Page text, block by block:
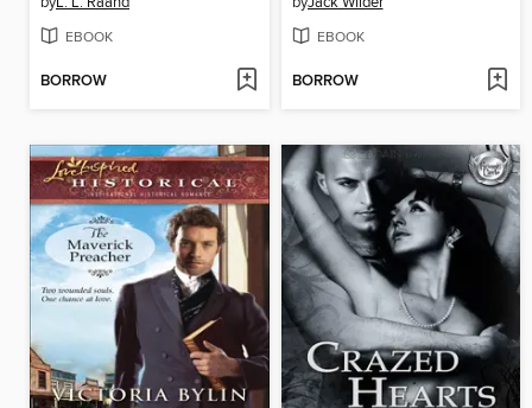
EBOOK
BORROW
EBOOK
BORROW